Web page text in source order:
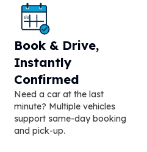
Book & Drive,
Instantly
Confirmed
Need a car at the last
minute? Multiple vehicles
support same-day booking
and pick-up.